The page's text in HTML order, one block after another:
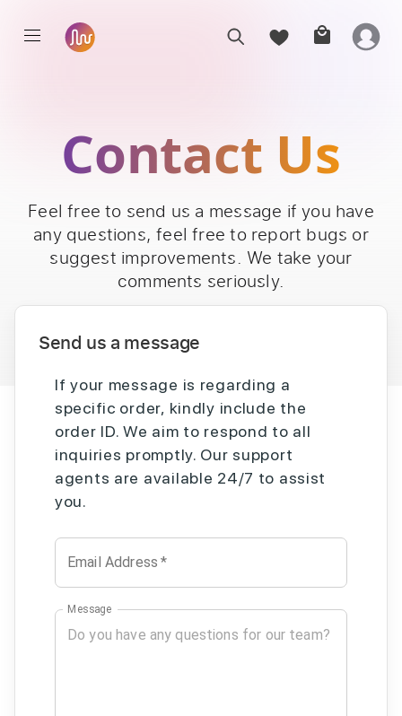
Contact Us
Feel free to send us a message if you have
any questions, feel free to report bugs or
suggest improvements. We take your
comments seriously.
Send us a message
If your message is regarding a
specific order, kindly include the
order ID. We aim to respond to all
inquiries promptly. Our support
agents are available 24/7 to assist
you.
Email Address *
Message